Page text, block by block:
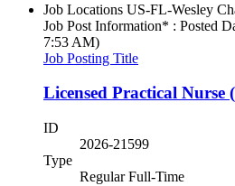
Job Locations US-FL-Wesley
Job Post Information* : Posted
7:53 AM)
Job Posting Title
Licensed Practical Nurse
ID
2026-21599
Type
Regular Full-Time